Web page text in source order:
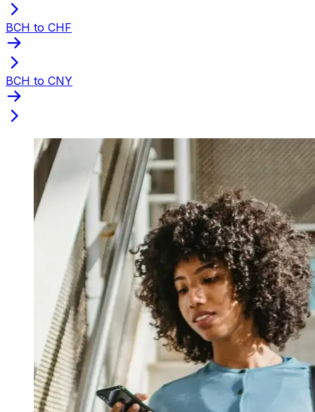
BCH to CHF
BCH to CNY